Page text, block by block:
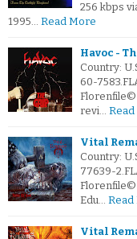
256 kbps
1995… Read More
Havoc -
Country:
60-
Florenfile©
revi…
Vital
Country:
77639-
Florenfile©
Edu… Read
Vital